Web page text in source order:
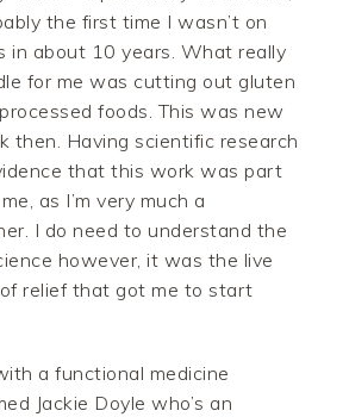
the first time I wasn’t on
in about 10 years. What really
for me was cutting out gluten
foods. This was new
then. Having scientific research
that this work was part
as I’m very much a
I do need to understand the
however, it was the live
relief that got me to start
a functional medicine
Jackie Doyle who’s an